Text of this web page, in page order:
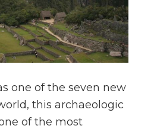
one of the seven new
this archaeologic
of the most